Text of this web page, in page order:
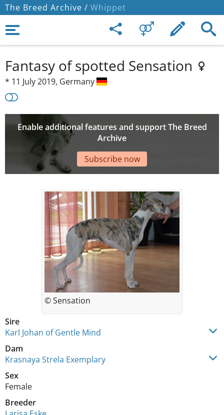
The Breed Archive / Whippet
Fantasy of spotted Sensation
* 11 July 2019, Germany
Enable additional features and support The Breed
Archive
Subscribe now
Sire
Karl Johan of Gentle Mind
Dam
Krasnaya Strela Exemplary
Sex
Female
Breeder
© Sensation